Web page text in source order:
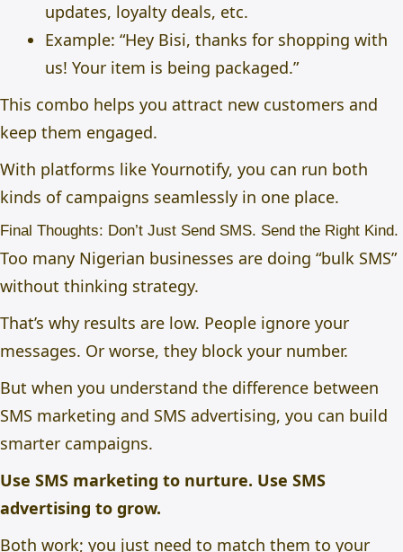
updates, loyalty deals, etc.
Example: “Hey Bisi, thanks for shopping with
us! Your item is being packaged.”
This combo helps you attract new customers and
keep them engaged.
With platforms like Yournotify, you can run both
kinds of campaigns seamlessly in one place.
Final Thoughts: Don’t Just Send SMS. Send the Right Kind.
Too many Nigerian businesses are doing “bulk SMS”
without thinking strategy.
That’s why results are low. People ignore your
messages. Or worse, they block your number.
But when you understand the difference between
SMS marketing and SMS advertising, you can build
smarter campaigns.
Use SMS marketing to nurture. Use SMS
advertising to grow.
Both work; you just need to match them to your